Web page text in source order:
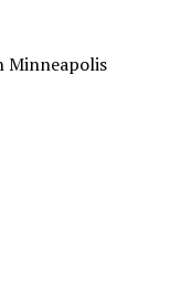
Minneapolis